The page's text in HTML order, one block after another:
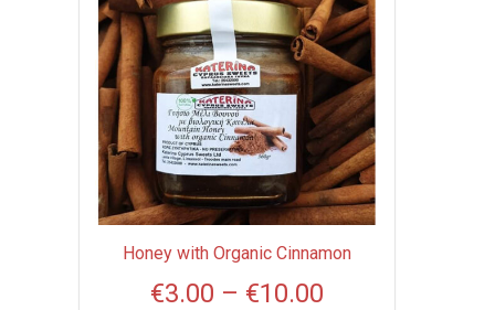
Honey with Organic Cinnamon
€3.00 – €10.00
range:
€3.00
through
€10.00
product
has
multiple
variants.
The
options
may
be
chosen
on